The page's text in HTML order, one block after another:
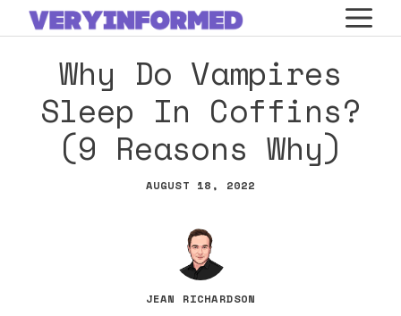
Skip
to
contentWhy Do Vampires
Sleep In Coffins?
(9 Reasons Why)
AUGUST 18, 2022
JEAN RICHARDSON